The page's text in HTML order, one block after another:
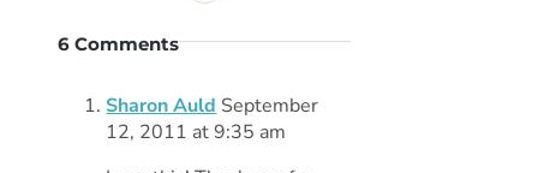
6 Comments
Sharon Auld September
12, 2011 at 9:35 am